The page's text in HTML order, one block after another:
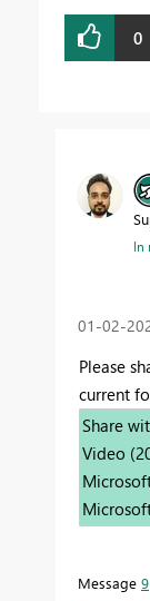
0
In
‎01-02-
Please
current
Share
Video
Message 9